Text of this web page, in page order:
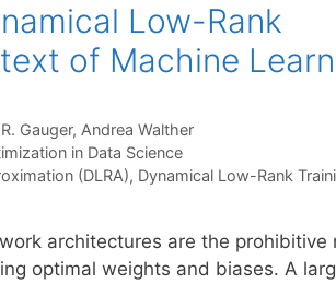
Low-Rank
of Machine
Gauger Andrea Walther
in Data Science
(DLRA), Dynamical Low-Rank
architectures are the
optimal weights and biases. A